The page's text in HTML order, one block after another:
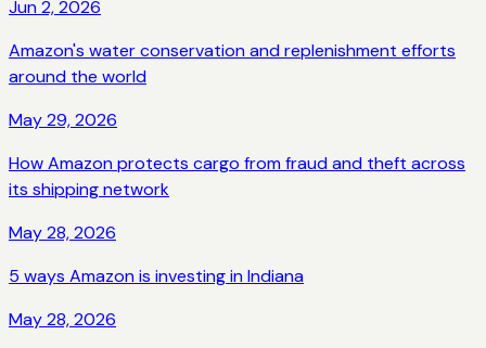
Jun 2, 2026
Amazon's water conservation and replenishment efforts
around the world
May 29, 2026
How Amazon protects cargo from fraud and theft across
its shipping network
May 28, 2026
5 ways Amazon is investing in Indiana
May 28, 2026